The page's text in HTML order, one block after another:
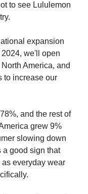
to see Lululemon
expansion
we'll open
America, and
to increase our
and the rest of
grew 9%
slowing down
a good sign that
everyday wear